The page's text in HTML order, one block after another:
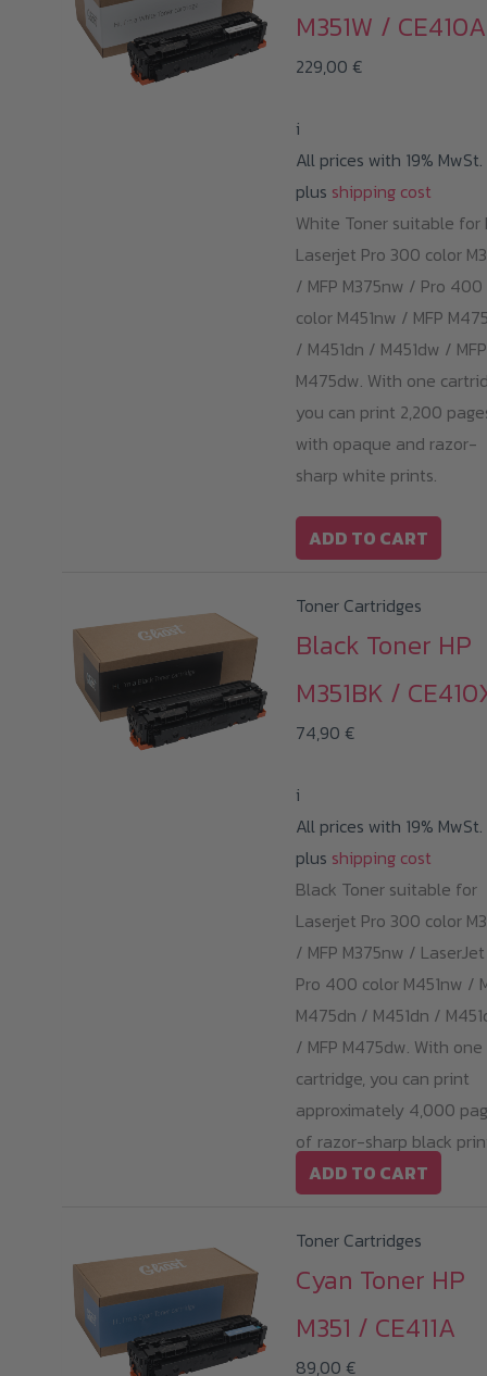
M351W / CE410A
229,00 €
i
All prices with 19% MwSt.
plus shipping cost
White Toner suitable for
Laserjet Pro 300 color
/ MFP M375nw / Pro 400
color M451nw / MFP
/ M451dn / M451dw / MFP
M475dw. With one
you can print 2,200
with opaque and razor-
sharp white prints.
ADD TO CART
Toner Cartridges
Black Toner HP
M351BK /
74,90 €
i
All prices with 19% MwSt.
plus shipping cost
Black Toner suitable for
Laserjet Pro 300 color
/ MFP M375nw / LaserJet
Pro 400 color M451nw /
M475dn / M451dn /
/ MFP M475dw. With one
cartridge, you can print
approximately 4,000
of razor-sharp black
ADD TO CART
Toner Cartridges
Cyan Toner HP
M351 / CE411A
89,00 €